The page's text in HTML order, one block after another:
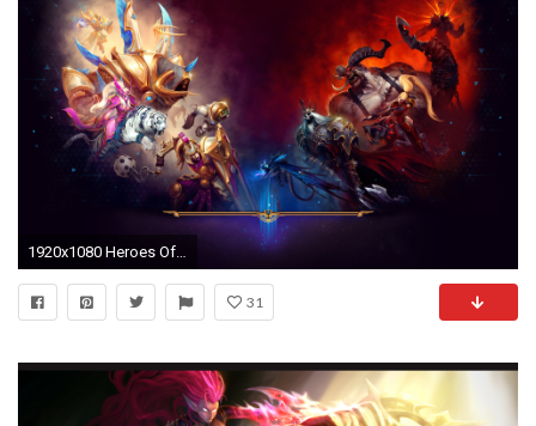
1920x1080 Heroes Of The Storm Wallpapers Pack 862: Heroes Of The .
31